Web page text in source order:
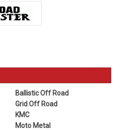
Ballistic Off Road
Grid Off Road
KMC
Moto Metal